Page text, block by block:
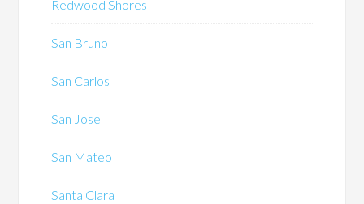
Redwood Shores
San Bruno
San Carlos
San Jose
San Mateo
Santa Clara